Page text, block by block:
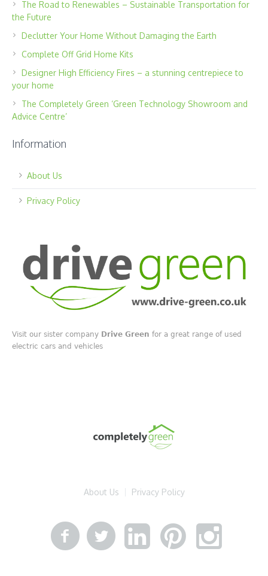
The Road to Renewables – Sustainable Transportation for
the Future
Declutter Your Home Without Damaging the Earth
Complete Off Grid Home Kits
Designer High Efficiency Fires – a stunning centrepiece to
your home
The Completely Green ‘Green Technology Showroom and
Advice Centre’
Information
About Us
Privacy Policy
Visit our sister company Drive Green for a great range of used
electric cars and vehicles
About Us Privacy Policy